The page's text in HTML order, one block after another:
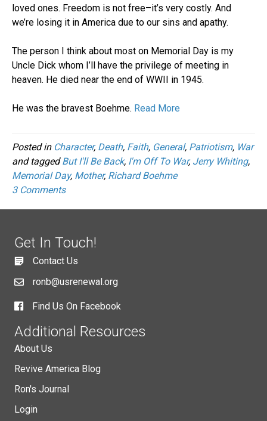
loved ones. Freedom is not free–it’s very costly. And
we’re losing it in America due to our sins and apathy.
The person I think about most on Memorial Day is my
Uncle Dick whom I’ll have the privilege of meeting in
heaven. He died near the end of WWII in 1945.
He was the bravest Boehme. Read More
Posted in Character, Death, Faith, General, Patriotism, War
and taggedBut I'll Be Back, I'm Off To War, Jerry Whiting,
Memorial Day, Mother, Richard Boehme
3 Comments
Get In Touch!
Contact Us
ronb@usrenewal.org
Find Us On Facebook
Additional Resources
About Us
Revive America Blog
Ron's Journal
Login